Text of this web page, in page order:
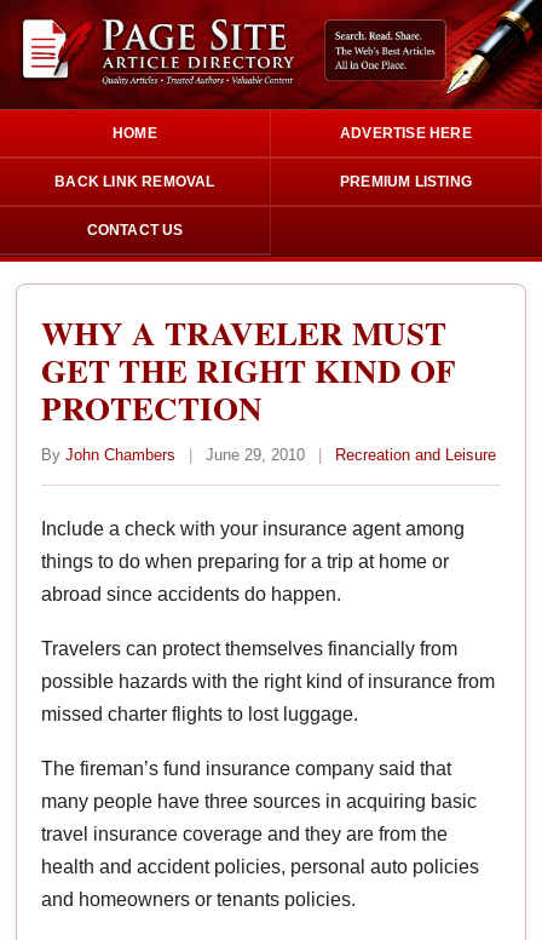
HOME ADVERTISE HERE
BACK LINK REMOVAL PREMIUM LISTING
CONTACT US
WHY A TRAVELER MUST
GET THE RIGHT KIND OF
PROTECTION
ByJohn Chambers | June 29, 2010 | Recreation and Leisure
Include a check with your insurance agent among
things to do when preparing for a trip at home or
abroad since accidents do happen.
Travelers can protect themselves financially from
possible hazards with the right kind of insurance from
missed charter flights to lost luggage.
The fireman’s fund insurance company said that
many people have three sources in acquiring basic
travel insurance coverage and they are from the
health and accident policies, personal auto policies
and homeowners or tenants policies.